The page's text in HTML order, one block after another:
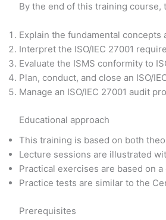
By the end of this training
Explain the fundamental concepts
Interpret the ISO/IEC 27001
Evaluate the ISMS conformity to
Plan, conduct, and close an ISO/
Manage an ISO/IEC 27001 audit
Educational approach
This training is based on both
Lecture sessions are illustrated
Practical exercises are based on
Practice tests are similar to the
Prerequisites